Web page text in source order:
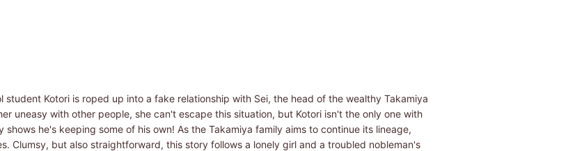
Kotori is roped up into a fake relationship with Sei, the head of the wealthy Takamiya
uneasy with other people, she can't escape this situation, but Kotori isn't the only one with
he's keeping some of his own! As the Takamiya family aims to continue its lineage,
Clumsy, but also straightforward, this story follows a lonely girl and a troubled nobleman's